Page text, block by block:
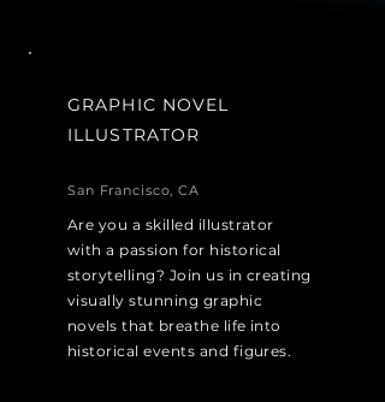
GRAPHIC NOVEL
ILLUSTRATOR
San Francisco, CA
Are you a skilled illustrator
with a passion for historical
storytelling? Join us in creating
visually stunning graphic
novels that breathe life into
historical events and figures.